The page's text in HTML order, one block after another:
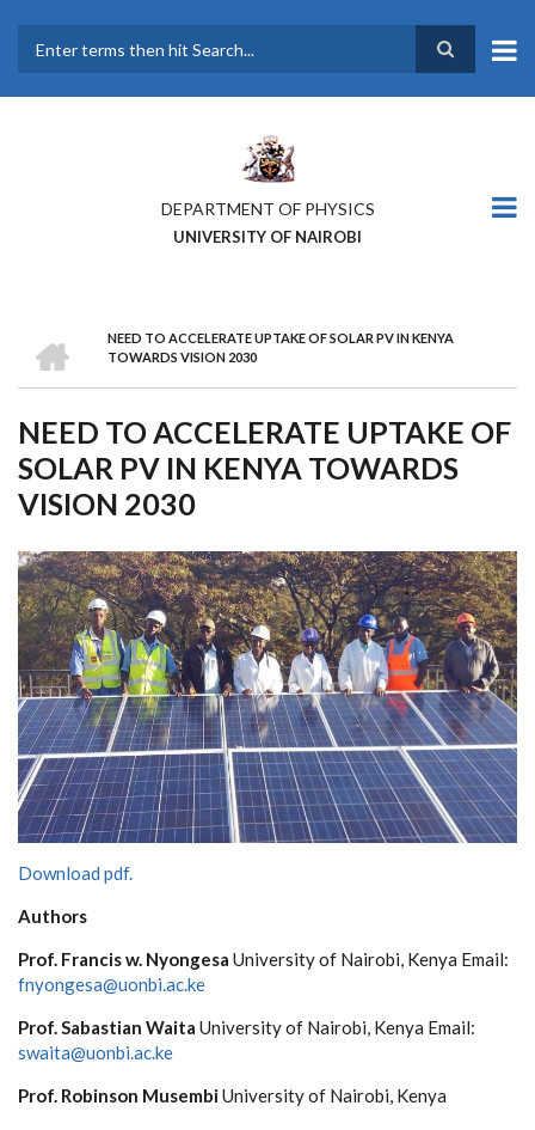
main
DEPARTMENT OF PHYSICS
UNIVERSITY OF NAIROBI
BREADCRUMB
NEED TO ACCELERATE UPTAKE OF SOLAR PV IN KENYA
TOWARDS VISION 2030
NEED TO ACCELERATE UPTAKE OF
SOLAR PV IN KENYA TOWARDS
VISION 2030
Download pdf.
Authors
Prof. Francis w. Nyongesa Universityof Nairobi, Kenya Email:
fnyongesa@uonbi.ac.ke
Prof.Sabastian Waita Universityof Nairobi, Kenya Email:
swaita@uonbi.ac.ke
Prof. Robinson MusembiUniversityof Nairobi, Kenya